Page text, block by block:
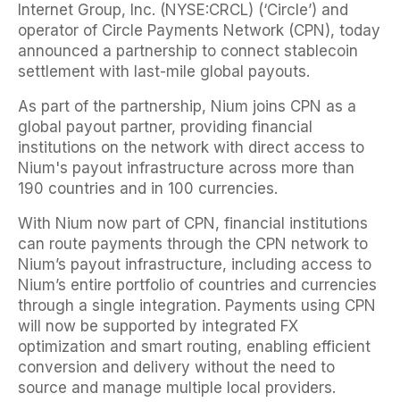
Internet Group, Inc. (NYSE:CRCL) (‘Circle’) and
operator of Circle Payments Network (CPN), today
announced a partnership to connect stablecoin
settlement with last-mile global payouts.
As part of the partnership, Nium joins CPN as a
global payout partner, providing financial
institutions on the network with direct access to
Nium's payout infrastructure across more than
190 countries and in 100 currencies.
With Nium now part of CPN, financial institutions
can route payments through the CPN network to
Nium’s payout infrastructure, including access to
Nium’s entire portfolio of countries and currencies
through a single integration. Payments using CPN
will now be supported by integrated FX
optimization and smart routing, enabling efficient
conversion and delivery without the need to
source and manage multiple local providers.